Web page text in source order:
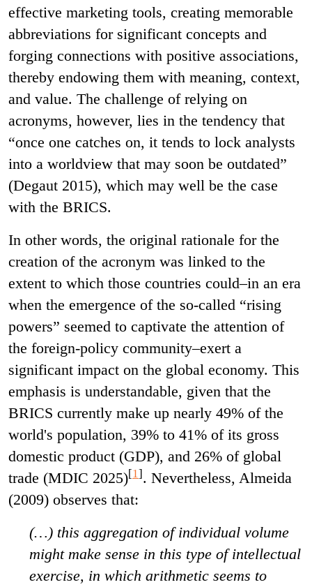
effective marketing tools, creating memorable
abbreviations for significant concepts and
forging connections with positive associations,
thereby endowing them with meaning, context,
and value. The challenge of relying on
acronyms, however, lies in the tendency that
“once one catches on, it tends to lock analysts
into a worldview that may soon be outdated”
(Degaut 2015), which may well be the case
with the BRICS.
In other words, the original rationale for the
creation of the acronym was linked to the
extent to which those countries could–in an era
when the emergence of the so-called “rising
powers” seemed to captivate the attention of
the foreign-policy community–exert a
significant impact on the global economy. This
emphasis is understandable, given that the
BRICS currently make up nearly 49% of the
world's population, 39% to 41% of its gross
domestic product (GDP), and 26% of global
trade (MDIC 2025)[1]. Nevertheless, Almeida
(2009) observes that:
(…) this aggregation of individual volume
might make sense in this type of intellectual
exercise, in which arithmetic seems to